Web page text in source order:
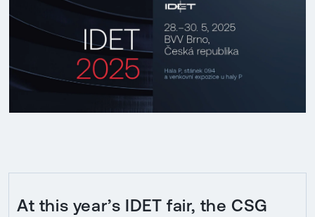
At this year’s IDET fair, the CSG